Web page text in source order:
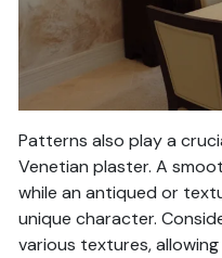
Patterns also play a
Venetian plaster. A
while an antiqued or
unique character.
various textures,